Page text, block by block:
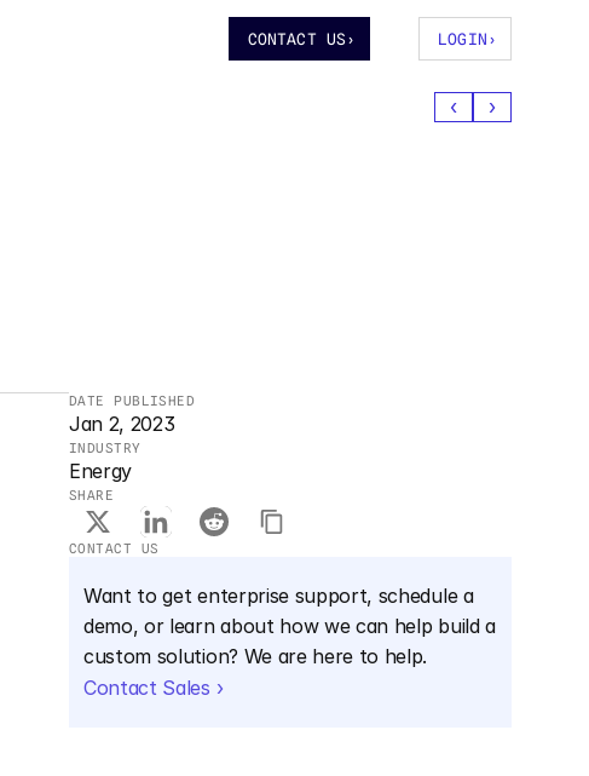
DATE PUBLISHED
Jan 2, 2023
INDUSTRY
Energy
SHARE
CONTACT US
Want to get enterprise support, schedule a
demo, or learn about how we can help build a
custom solution? We are here to help.
Contact Sales ›
‹ ›
CONTACT US› LOGIN›